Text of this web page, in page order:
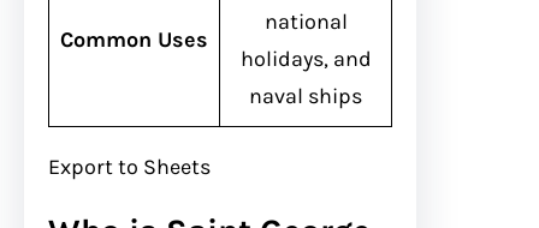
Common Uses
national
holidays, and
naval ships
Export to Sheets